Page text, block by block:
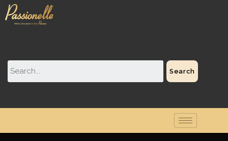
Search